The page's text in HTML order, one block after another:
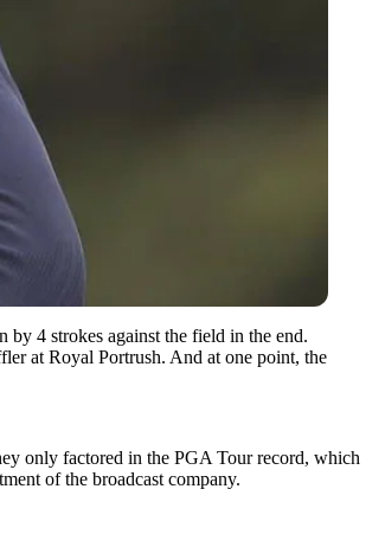
4 strokes against the field in the end.
at Royal Portrush. And at one point, the
only factored in the PGA Tour record, which
of the broadcast company.